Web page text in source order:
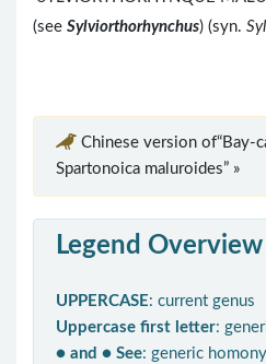
(see Sylviorthorhynchus) (syn.
Chinese version of“Bay-
Spartonoica maluroides” »
Legend Overview
UPPERCASE: current genus
Uppercase first letter:
● and ● See: generic